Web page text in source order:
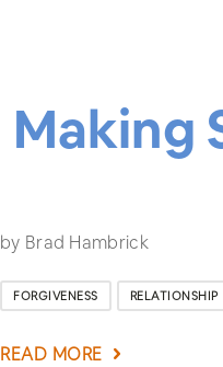
Making
by Brad Hambrick
FORGIVENESS RELATIONSHIP
READ MORE